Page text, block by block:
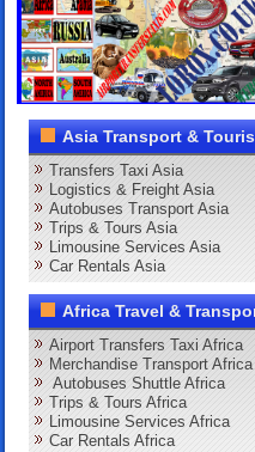
Asia Transport &
Transfers Taxi Asia
Logistics & Freight Asia
Autobuses Transport Asia
Trips & Tours Asia
Limousine Services Asia
Car Rentals Asia
Africa Travel &
Airport Transfers Taxi Africa
Merchandise Transport Africa
Autobuses Shuttle Africa
Trips & Tours Africa
Limousine Services Africa
Car Rentals Africa